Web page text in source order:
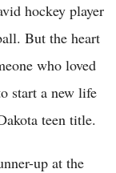
hockey player
But the heart
who loved
start a new life
teen title.
up at the